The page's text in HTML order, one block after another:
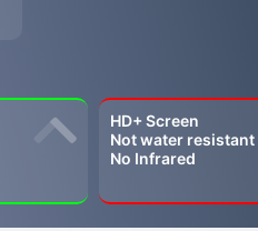
HD+ Screen
Not water resistant
No Infrared